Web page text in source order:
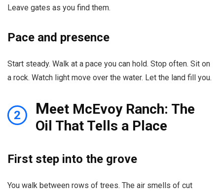
Leave gates as you find them.
Pace and presence
Start steady. Walk at a pace you can hold. Stop often. Sit on
a rock. Watch light move over the water. Let the land fill you.
2 Meet McEvoy Ranch: The
Oil That Tells a Place
First step into the grove
You walk between rows of trees. The air smells of cut